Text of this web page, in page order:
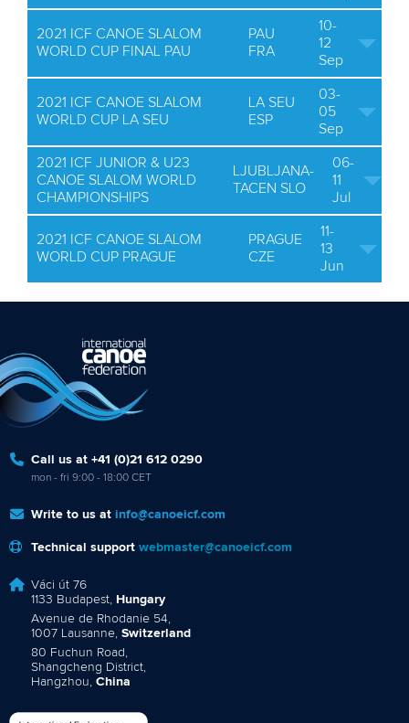
2021 ICF CANOE SLALOM
WORLD CUP FINAL PAU
PAU
FRA
10-
12
Sep
2021 ICF CANOE SLALOM
WORLD CUP LA SEU
LA SEU
ESP
03-
05
Sep
2021 ICF JUNIOR & U23
CANOE SLALOM WORLD
CHAMPIONSHIPS
LJUBLJANA-
TACEN SLO
06-
11
Jul
2021 ICF CANOE SLALOM
WORLD CUP PRAGUE
PRAGUE
CZE
11-
13
Jun
Call us at +41 (0)21 612 0290
mon - fri 9:00 - 18:00 CET
Write to us at info@canoeicf.com
Technical support webmaster@canoeicf.com
Váci út 76
1133 Budapest, Hungary
Avenue de Rhodanie 54,
1007 Lausanne, Switzerland
80 Fuchun Road,
Shangcheng District,
Hangzhou, China